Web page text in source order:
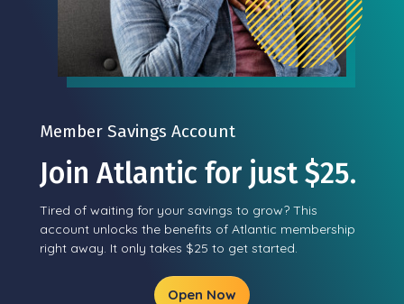
Member Savings Account
Join Atlantic for just $25.
Tired of waiting for your savings to grow? This
account unlocks the benefits of Atlantic membership
right away. It only takes $25 to get started.
Open Now